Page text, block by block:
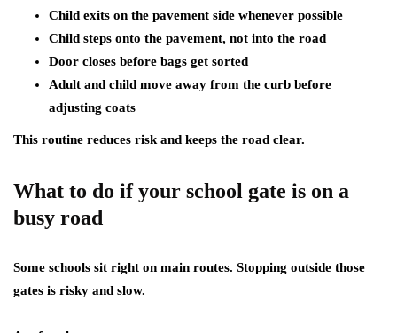
Child exits on the pavement side whenever possible
Child steps onto the pavement, not into the road
Door closes before bags get sorted
Adult and child move away from the curb before
adjusting coats
This routine reduces risk and keeps the road clear.
What to do if your school gate is on a
busy road
Some schools sit right on main routes. Stopping outside those
gates is risky and slow.